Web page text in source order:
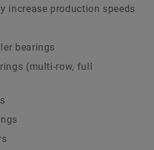
increase production speeds
bearings
(multi-row, full